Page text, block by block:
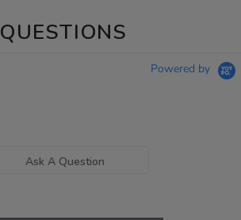
QUESTIONS
Powered by
Ask A Question